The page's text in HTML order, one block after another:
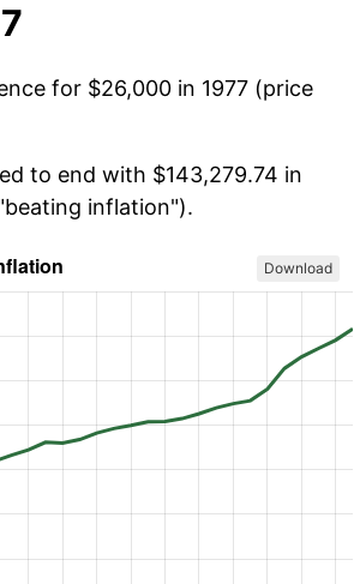
for $26,000 in 1977 (price
to end with $143,279.74 in
inflation").
Download